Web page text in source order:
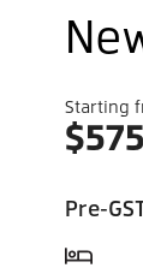
Starting
$
Pre-